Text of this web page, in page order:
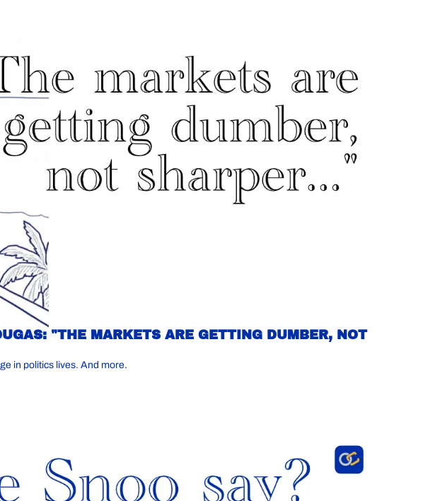
"THE MARKETS ARE GETTING DUMBER, NOT
in politics lives. And more.